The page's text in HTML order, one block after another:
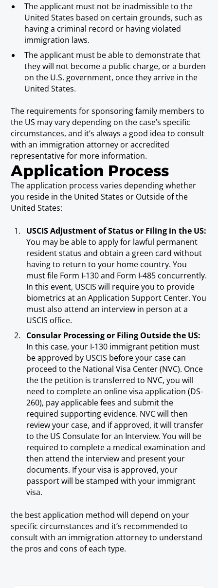
The applicant must not be inadmissible to the
United States based on certain grounds, such as
having a criminal record or having violated
immigration laws.
The applicant must be able to demonstrate that
they will not become a public charge, or a burden
on the U.S. government, once they arrive in the
United States.
The requirements for sponsoring family members to
the US may vary depending on the case’s specific
circumstances, and it’s always a good idea to consult
with an immigration attorney or accredited
representative for more information.
Application Process
The application process varies depending whether
you reside in the United States or Outside of the
United States:
USCIS Adjustment of Status or Filing in the US:
You may be able to apply for lawful permanent
resident status and obtain a green card without
having to return to your home country. You
must file Form I-130 and Form I-485 concurrently.
In this event, USCIS will require you to provide
biometrics at an Application Support Center. You
must also attend an interview in person at a
USCIS office.
Consular Processing or Filing Outside the US:
In this case, your I-130 immigrant petition must
be approved by USCIS before your case can
proceed to the National Visa Center (NVC). Once
the the petition is transferred to NVC, you will
need to complete an online visa application (DS-
260), pay applicable fees and submit the
required supporting evidence. NVC will then
review your case, and if approved, it will transfer
to the US Consulate for an Interview. You will be
required to complete a medical examination and
then attend the interview and present your
documents. If your visa is approved, your
passport will be stamped with your immigrant
visa.
the best application method will depend on your
specific circumstances and it’s recommended to
consult with an immigration attorney to understand
the pros and cons of each type.